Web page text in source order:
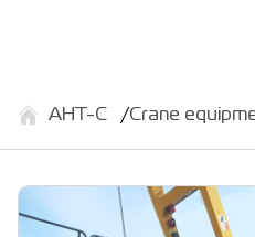
АНТ-С Crane